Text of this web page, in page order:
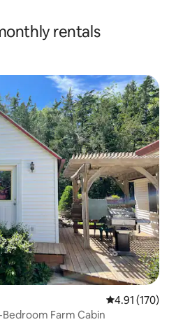
rentals
4.91 out of 5
4.91 (170)
Farm Cabin